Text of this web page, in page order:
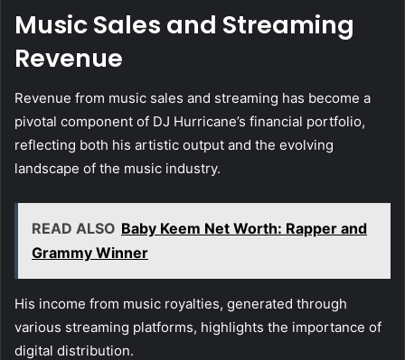
Music Sales and Streaming
Revenue
Revenue from music sales and streaming has become a
pivotal component of DJ Hurricane’s financial portfolio,
reflecting both his artistic output and the evolving
landscape of the music industry.
READ ALSO Baby Keem Net Worth: Rapper and
Grammy Winner
His income from music royalties, generated through
various streaming platforms, highlights the importance of
digital distribution.